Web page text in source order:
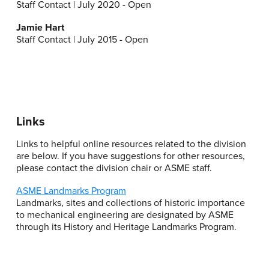
Staff Contact | July 2020 - Open
Jamie Hart
Staff Contact | July 2015 - Open
Links
Links to helpful online resources related to the division
are below. If you have suggestions for other resources,
please contact the division chair or ASME staff.
ASME Landmarks Program
Landmarks, sites and collections of historic importance
to mechanical engineering are designated by ASME
through its History and Heritage Landmarks Program.